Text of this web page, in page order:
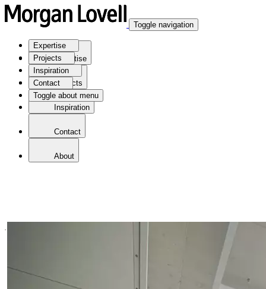
Expertise
Projects
Inspiration
Contact
Toggle about menu
Toggle navigation
Expertise
Projects
Inspiration
Contact
About